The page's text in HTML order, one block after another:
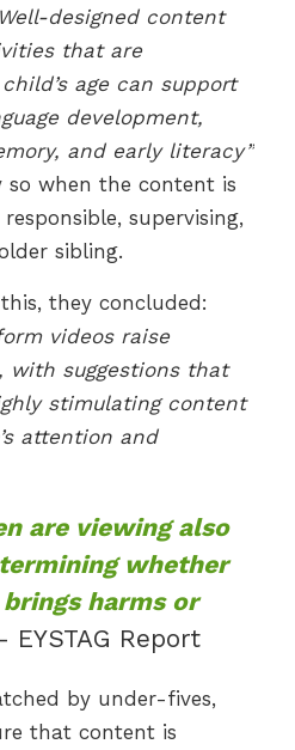
designed content
that are
age can support
development,
and early literacy”
so when the content is
supervising,
sibling.
they concluded:
videos raise
with suggestions that
stimulating content
attention and
are viewing also
whether
harms or
Report
by under-fives,
that content is